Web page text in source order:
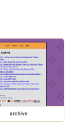
archive